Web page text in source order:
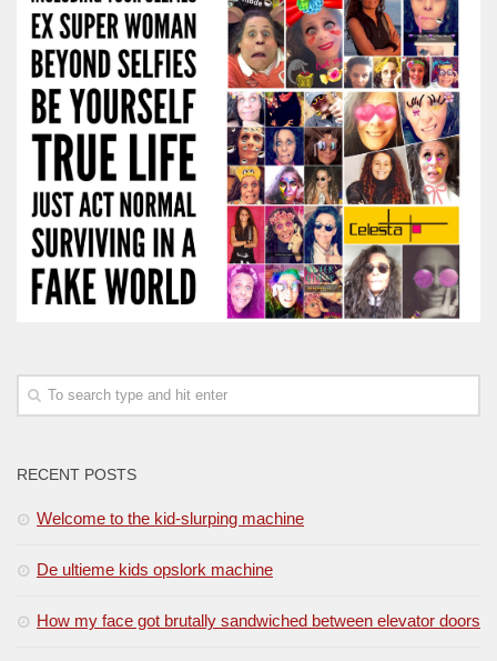
RECENT POSTS
Welcome to the kid-slurping machine
De ultieme kids opslork machine
How my face got brutally sandwiched between elevator doors